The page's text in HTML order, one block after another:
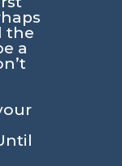
the
a